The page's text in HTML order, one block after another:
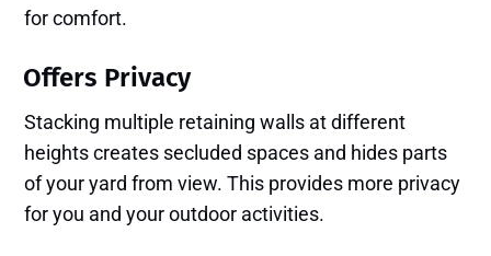
for comfort.
Offers Privacy
Stacking multiple retaining walls at different
heights creates secluded spaces and hides parts
of your yard from view. This provides more privacy
for you and your outdoor activities.